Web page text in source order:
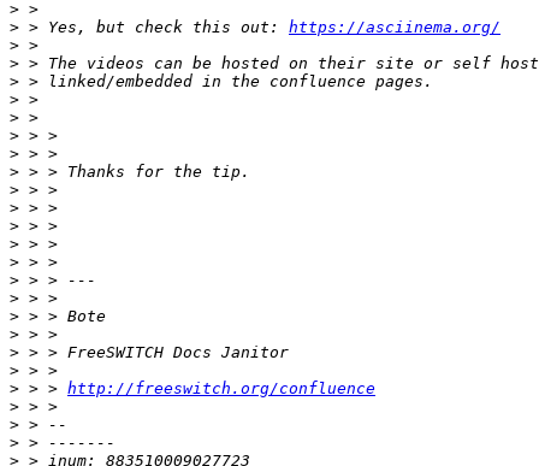
>
> > Yes, but check this out: https://asciinema.org/
>
>
>
>
>
>
>
>
>
>
>
>
>
>
>
>
>
>
>
> > > http://freeswitch.org/confluence
>
>
>
>